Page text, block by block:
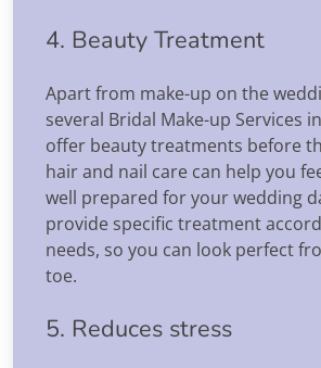
4. Beauty Treatment
Apart from make-up on the
several Bridal Make-up Services
offer beauty treatments before
hair and nail care can help you
well prepared for your wedding
provide specific treatment
needs, so you can look perfect
toe.
5. Reduces stress